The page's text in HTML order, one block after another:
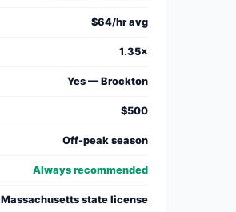
$64/hr avg
1.35×
Yes — Brockton
$500
Off-peak season
Always recommended
Massachusetts state license